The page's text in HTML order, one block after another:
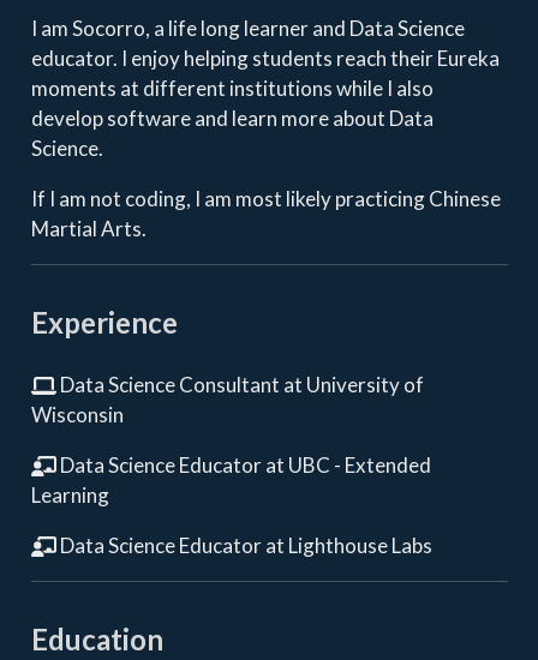
I am Socorro, a life long learner and Data Science
educator. I enjoy helping students reach their Eureka
moments at different institutions while I also
develop software and learn more about Data
Science.
If I am not coding, I am most likely practicing Chinese
Martial Arts.
Experience
Data Science Consultant at University of
Wisconsin
Data Science Educator at UBC - Extended
Learning
Data Science Educator at Lighthouse Labs
Education